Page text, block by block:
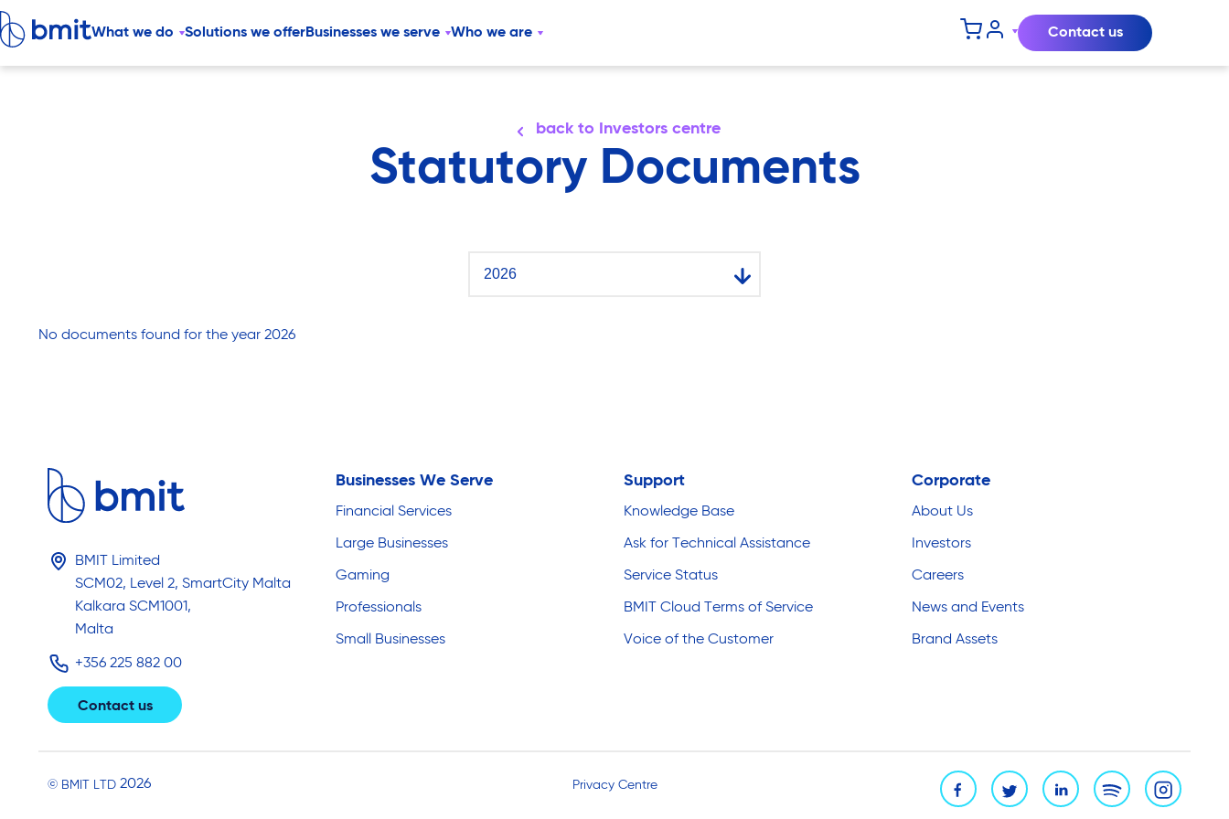
What we do Solutions we offerBusinesses we serve Who we are Contact us
back to Investors centre
Statutory Documents
No documents found for the year 2026
BMIT Limited
SCM02, Level 2, SmartCity Malta
Kalkara SCM1001,
Malta
+356 225 882 00
Contact us
Businesses We Serve
Financial Services
Large Businesses
Gaming
Professionals
Small Businesses
Support
Knowledge Base
Ask for Technical Assistance
Service Status
BMIT Cloud Terms of Service
Voice of the Customer
Corporate
About Us
Investors
Careers
News and Events
Brand Assets
© BMIT LTD 2026 Privacy Centre